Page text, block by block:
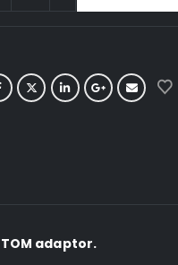
adaptor.